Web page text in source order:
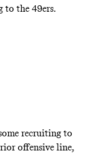
to the 49ers.
recruiting to
offensive line,